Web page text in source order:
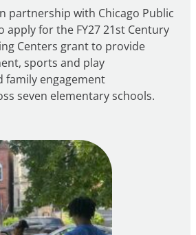
partnership with Chicago Public
apply for the FY27 21st Century
Centers grant to provide
sports and play
family engagement
seven elementary schools.